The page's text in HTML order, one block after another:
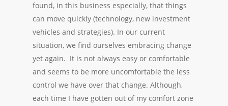
found, in this business especially, that things
can move quickly (technology, new investment
vehicles and strategies). In our current
situation, we find ourselves embracing change
yet again. It is not always easy or comfortable
and seems to be more uncomfortable the less
control we have over that change. Although,
each time I have gotten out of my comfort zone